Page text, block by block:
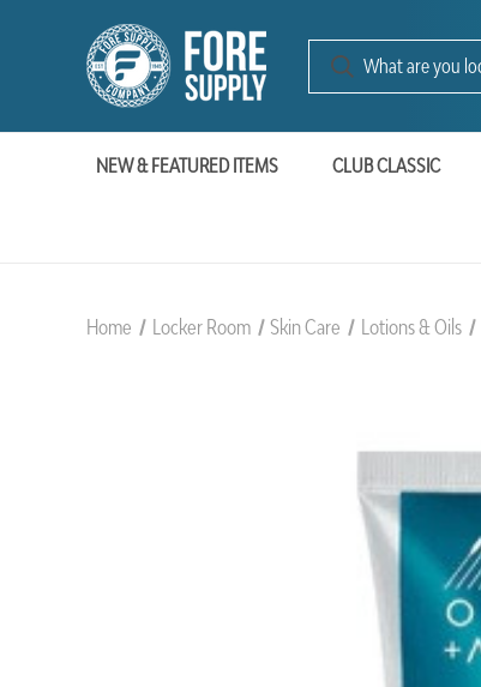
NEW & FEATURED ITEMS CLUB CLASSIC
Home Locker Room Skin Care Lotions & Oils